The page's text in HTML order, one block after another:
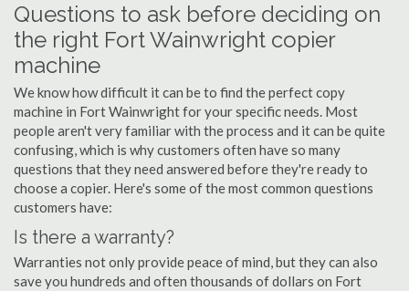
Questions to ask before deciding on
the right Fort Wainwright copier
machine
We know how difficult it can be to find the perfect copy
machine in Fort Wainwright for your specific needs. Most
people aren't very familiar with the process and it can be quite
confusing, which is why customers often have so many
questions that they need answered before they're ready to
choose a copier. Here's some of the most common questions
customers have:
Is there a warranty?
Warranties not only provide peace of mind, but they can also
save you hundreds and often thousands of dollars on Fort